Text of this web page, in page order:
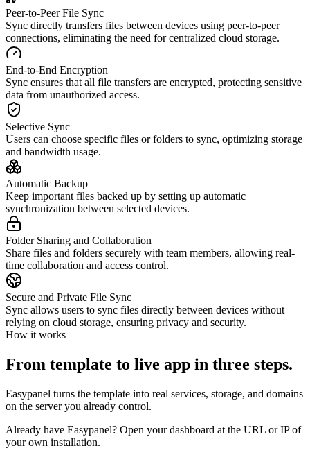
Peer-to-Peer File Sync
Sync directly transfers files between devices using peer-to-peer
connections, eliminating the need for centralized cloud storage.
End-to-End Encryption
Sync ensures that all file transfers are encrypted, protecting sensitive
data from unauthorized access.
Selective Sync
Users can choose specific files or folders to sync, optimizing storage
and bandwidth usage.
Automatic Backup
Keep important files backed up by setting up automatic
synchronization between selected devices.
Folder Sharing and Collaboration
Share files and folders securely with team members, allowing real-
time collaboration and access control.
Secure and Private File Sync
Sync allows users to sync files directly between devices without
relying on cloud storage, ensuring privacy and security.
How it works
From template to live app in three steps.
Easypanel turns the template into real services, storage, and domains
on the server you already control.
Already have Easypanel? Open your dashboard at the URL or IP of
your own installation.